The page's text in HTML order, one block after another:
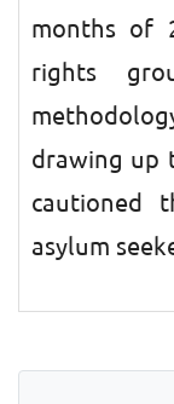
months of
rights
drawing up
cautioned
asylum